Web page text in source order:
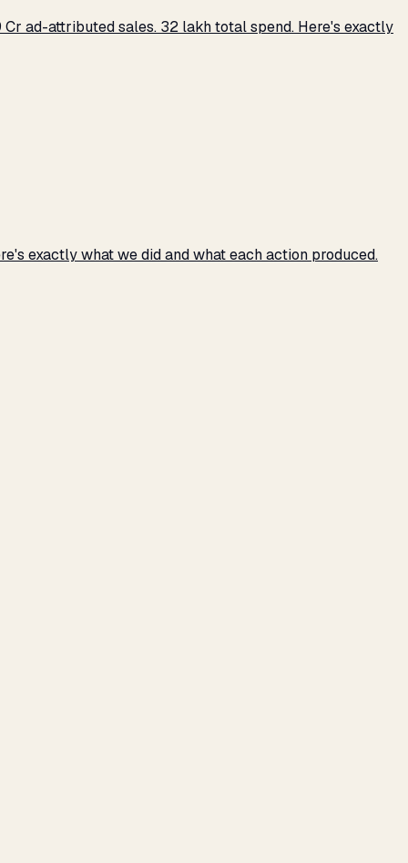
ad-attributed sales. ₹32 lakh total spend. Here's exactly
exactly what we did and what each action produced.